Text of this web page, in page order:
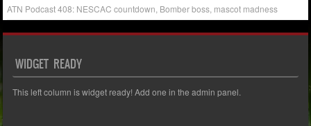
ATN Podcast 408: NESCAC countdown, Bomber boss, mascot madness
WIDGET READY
This left column is widget ready! Add one in the admin panel.